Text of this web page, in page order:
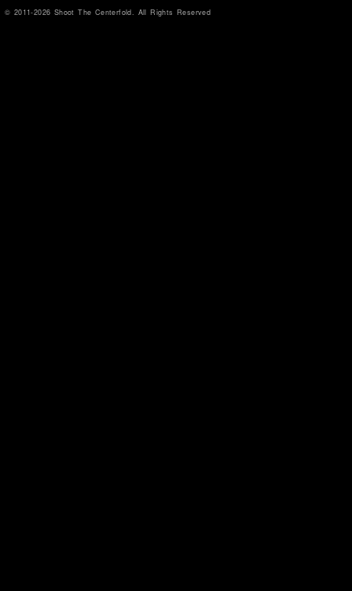
© 2011-2026 Shoot The Centerfold. All Rights Reserved